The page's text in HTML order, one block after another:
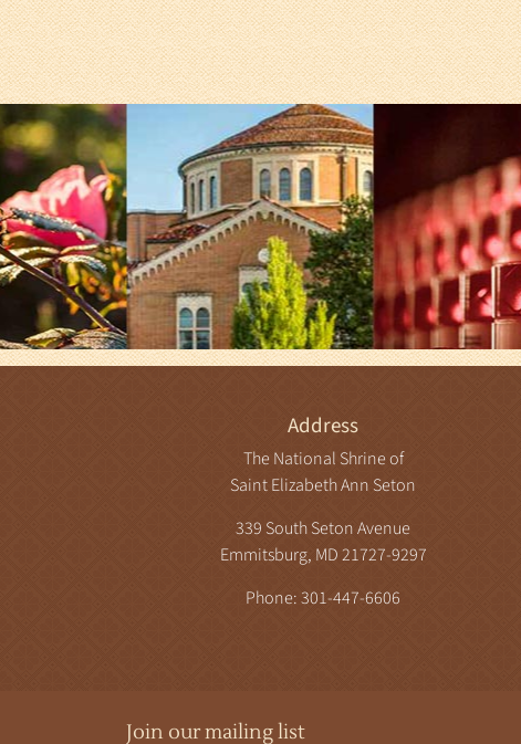
Address
The National Shrine of
Saint Elizabeth Ann Seton
339 South Seton Avenue
Emmitsburg, MD 21727-9297
Phone: 301-447-6606
Join our mailing list